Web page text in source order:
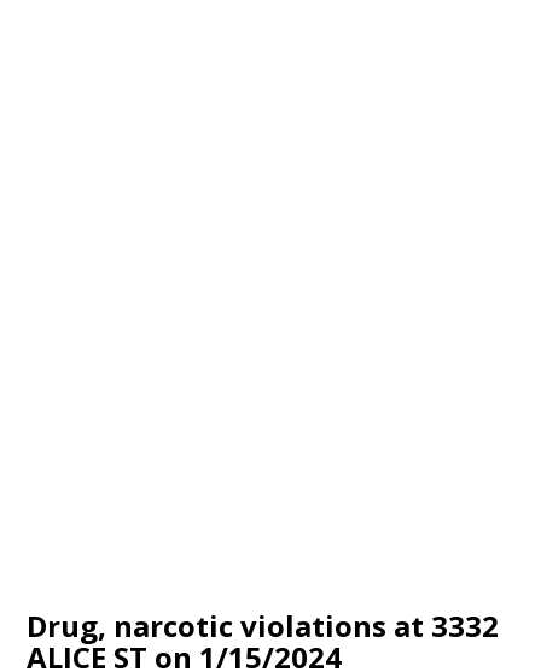
Drug, narcotic violations at 3332
ALICE ST on 1/15/2024